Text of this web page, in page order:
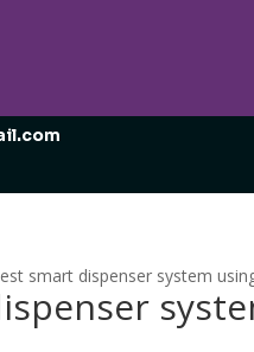
smart dispenser system